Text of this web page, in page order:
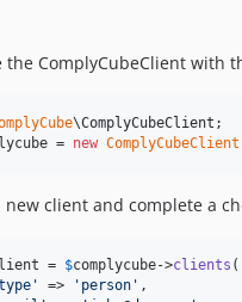
the ComplyCubeClient with
\ComplyCubeClient
= new ComplyCubeClient
new client and complete a
= $complycube->clients
' => ' person ' ,